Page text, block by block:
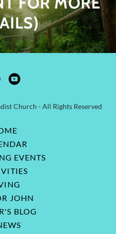
Church - All Rights Reserved
EVENTS
JOHN
BLOG